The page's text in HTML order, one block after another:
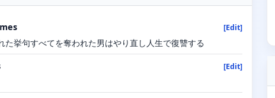
[Edit]
た挙句すべてを奪われた男はやり直し人生で復讐する
[Edit]